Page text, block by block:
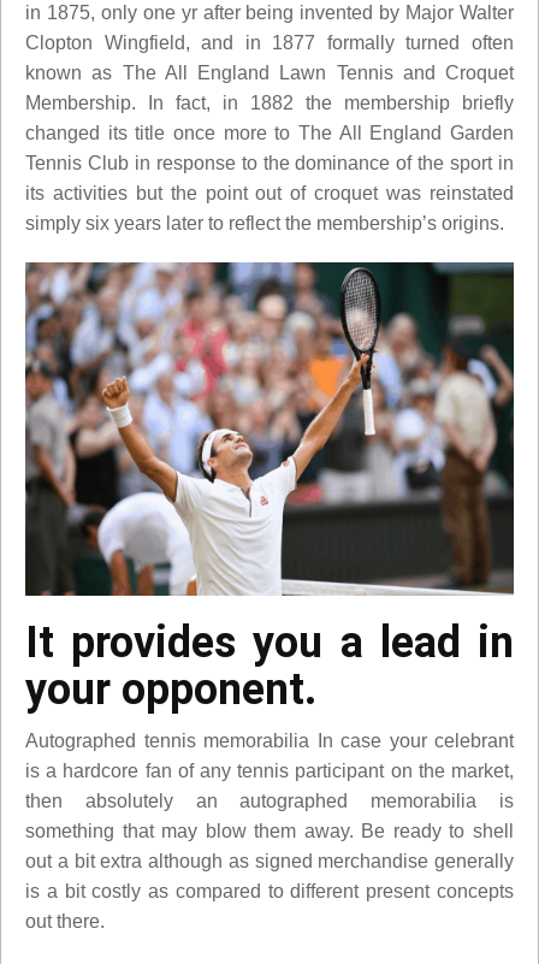
in 1875, only one yr after being invented by Major Walter
Clopton Wingfield, and in 1877 formally turned often
known as The All England Lawn Tennis and Croquet
Membership. In fact, in 1882 the membership briefly
changed its title once more to The All England Garden
Tennis Club in response to the dominance of the sport in
its activities but the point out of croquet was reinstated
simply six years later to reflect the membership’s origins.
It provides you a lead in
your opponent.
Autographed tennis memorabilia In case your celebrant
is a hardcore fan of any tennis participant on the market,
then absolutely an autographed memorabilia is
something that may blow them away. Be ready to shell
out a bit extra although as signed merchandise generally
is a bit costly as compared to different present concepts
out there.